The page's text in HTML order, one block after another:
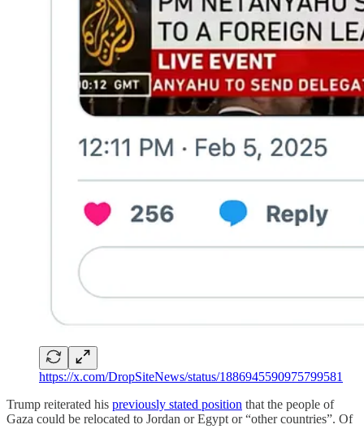
https://x.com/DropSiteNews/status/1886945590975799581
Trump reiterated his previously stated position that the people of
Gaza could be relocated to Jordan or Egypt or “other countries”. Of